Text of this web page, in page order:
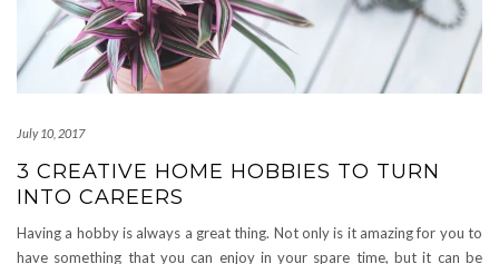
July 10, 2017
3 CREATIVE HOME HOBBIES TO TURN
INTO CAREERS
Having a hobby is always a great thing. Not only is it amazing for you to
have something that you can enjoy in your spare time, but it can be